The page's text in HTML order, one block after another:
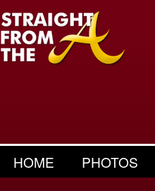
HOME PHOTOS